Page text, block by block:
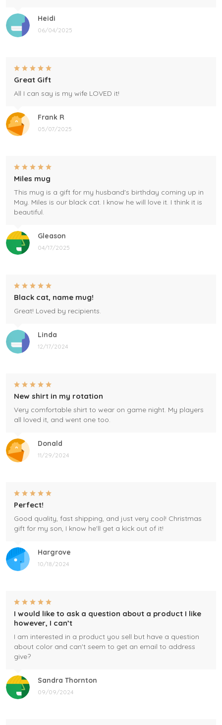
Heidi
06/04/2025
Frank R
05/07/2025
Great Gift
All I can say is my wife LOVED it!
Gleason
04/17/2025
Miles mug
This mug is a gift for my husband's birthday coming up in
May. Miles is our black cat. I know he will love it. I think it is
beautiful.
Linda
12/17/2024
Black cat, name mug!
Great! Loved by recipients.
Donald
11/29/2024
New shirt in my rotation
Very comfortable shirt to wear on game night. My players
all loved it, and went one too.
Hargrove
10/18/2024
Perfect!
Good quality, fast shipping, and just very cool! Christmas
gift for my son, I know he'll get a kick out of it!
Sandra Thornton
09/09/2024
I would like to ask a question about a product I like
however, I can’t
I am interested in a product you sell but have a question
about color and can't seem to get an email to address
give?